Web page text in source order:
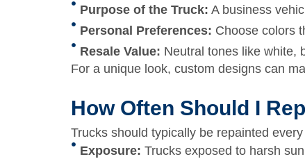
Purpose of the Truck: A business
Personal Preferences: Choose colors
Resale Value: Neutral tones like white,
For a unique look, custom designs can
How Often Should I
Trucks should typically be repainted every
Exposure: Trucks exposed to harsh